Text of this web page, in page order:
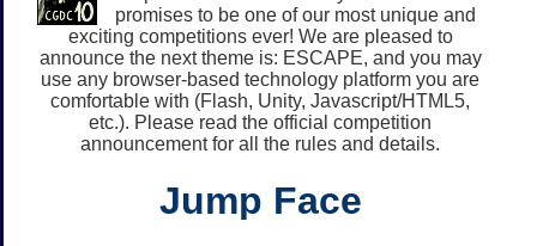
promises to be one of our most unique and
exciting competitions ever! We are pleased to
announce the next theme is: ESCAPE, and you may
use any browser-based technology platform you are
comfortable with (Flash, Unity, Javascript/HTML5,
etc.). Please read the official competition
announcement for all the rules and details.
Jump Face